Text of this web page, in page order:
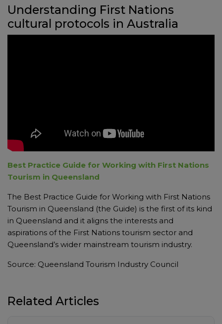
Understanding First Nations
cultural protocols in Australia
Best Practice Guide for Working with First Nations
Tourism in Queensland
The Best Practice Guide for Working with First Nations
Tourism in Queensland (the Guide) is the first of its kind
in Queensland and it aligns the interests and
aspirations of the First Nations tourism sector and
Queensland’s wider mainstream tourism industry.
Source: Queensland Tourism Industry Council
Related Articles